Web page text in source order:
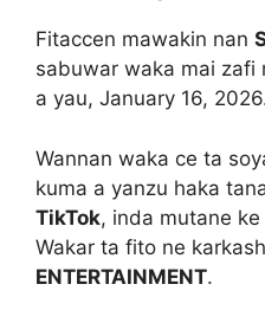
Fitaccen mawakin nan
sabuwar waka mai zafi
a yau, January 16,
Wannan waka ce ta
kuma a yanzu haka
TikTok, inda mutane
Wakar ta fito ne
ENTERTAINMENT.